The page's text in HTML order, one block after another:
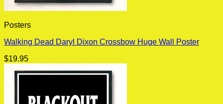
Posters
Walking Dead Daryl Dixon Crossbow Huge Wall Poster
$19.95